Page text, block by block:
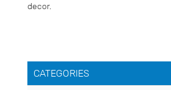
decor.
CATEGORIES